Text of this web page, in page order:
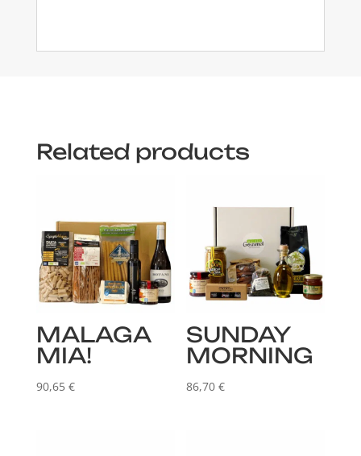
Related products
MALAGA
MIA!
90,65 €
SUNDAY
MORNING
86,70€